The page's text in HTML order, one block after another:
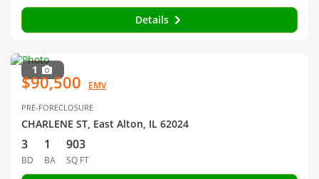
Details
1
$90,500 EMV
PRE-FORECLOSURE
CHARLENE ST, East Alton, IL 62024
3
BD
1
BA
903
SQ FT